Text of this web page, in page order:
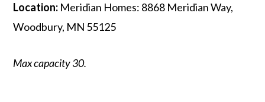
Location: Meridian Homes: 8868 Meridian Way,
Woodbury, MN 55125
Max capacity 30.